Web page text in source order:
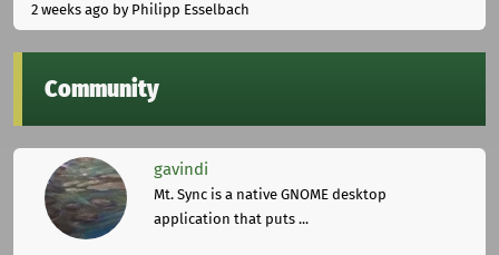
2 weeks ago by Philipp Esselbach
Community
gavindi
Mt. Sync is a native GNOME desktop
application that puts ...